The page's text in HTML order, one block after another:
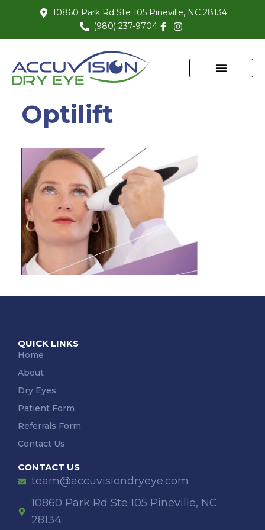
10860 Park Rd Ste 105 Pineville, NC 28134
(980) 237-9704
Optilift
QUICK LINKS
Home
About
Dry Eyes
Patient Form
Referrals Form
Contact Us
CONTACT US
team@accuvisiondryeye.com
10860 Park Rd Ste 105 Pineville, NC
28134